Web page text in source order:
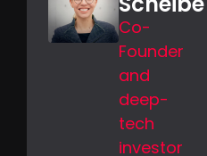
Co-
Founder
and
deep-
tech
investor